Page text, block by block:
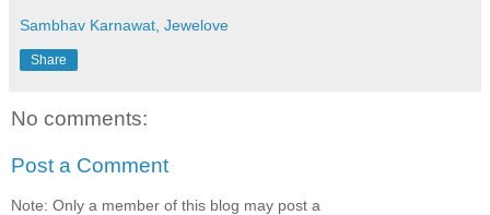
Sambhav Karnawat, Jewelove
Share
No comments:
Post a Comment
Note: Only a member of this blog may post a